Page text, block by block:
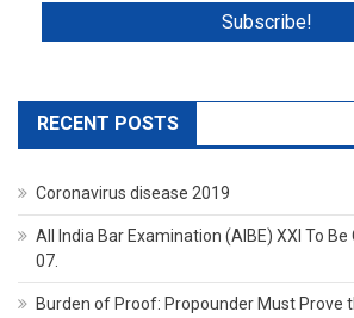
RECENT POSTS
Coronavirus disease 2019
All India Bar Examination (AIBE) XXI To
07.
Burden of Proof: Propounder Must Prove